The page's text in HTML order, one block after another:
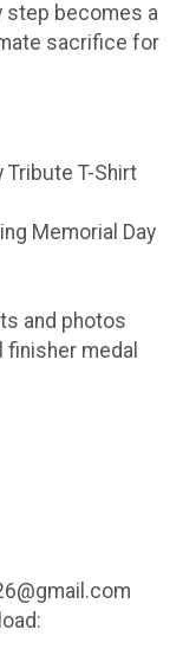
step becomes a
sacrifice for
Tribute T-Shirt
Memorial Day
and photos
medal